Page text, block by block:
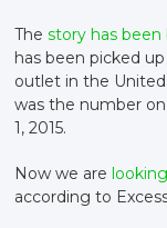
Thestory has
has been picked
outlet in the
was the number
1, 2015.
Now we are
according to